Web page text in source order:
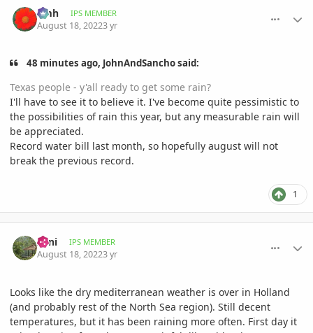
amh IPS MEMBER
August 18, 20223 yr
48 minutes ago, JohnAndSancho said:
Texas people - y'all ready to get some rain?
I'll have to see it to believe it. I've become quite pessimistic to
the possibilities of rain this year, but any measurable rain will
be appreciated.
Record water bill last month, so hopefully august will not
break the previous record.
1
Zeni IPS MEMBER
August 18, 20223 yr
Looks like the dry mediterranean weather is over in Holland
(and probably rest of the North Sea region). Still decent
temperatures, but it has been raining more often. First day it